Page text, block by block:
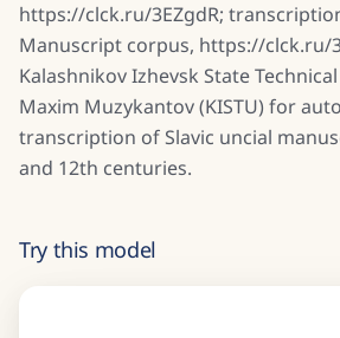
https://clck.ru/3EZgdR;
Manuscript corpus, https://clck.ru/
Kalashnikov Izhevsk State
Maxim Muzykantov (KISTU) for
transcription of Slavic uncial
and 12th centuries.
Try this model